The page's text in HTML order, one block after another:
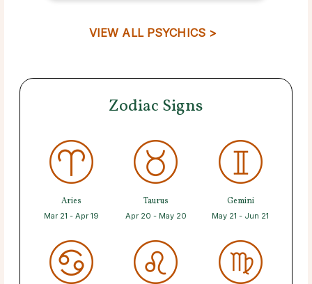
VIEW ALL PSYCHICS >
Zodiac Signs
Aries
Mar 21 - Apr 19
Taurus
Apr 20 - May 20
Gemini
May 21 - Jun 21